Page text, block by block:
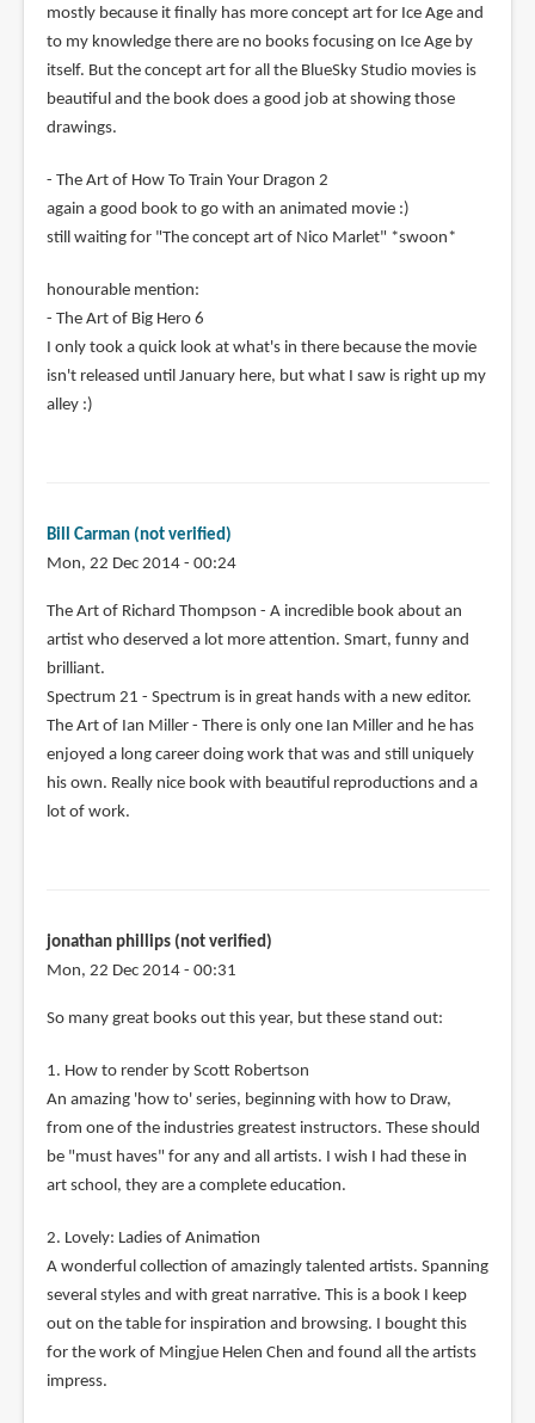
mostly because it finally has more concept art for Ice Age and
to my knowledge there are no books focusing on Ice Age by
itself. But the concept art for all the BlueSky Studio movies is
beautiful and the book does a good job at showing those
drawings.
- The Art of How To Train Your Dragon 2
again a good book to go with an animated movie :)
still waiting for "The concept art of Nico Marlet" *swoon*
honourable mention:
- The Art of Big Hero 6
I only took a quick look at what's in there because the movie
isn't released until January here, but what I saw is right up my
alley :)
Bill Carman (not verified)
Mon, 22 Dec 2014 - 00:24
The Art of Richard Thompson - A incredible book about an
artist who deserved a lot more attention. Smart, funny and
brilliant.
Spectrum 21 - Spectrum is in great hands with a new editor.
The Art of Ian Miller - There is only one Ian Miller and he has
enjoyed a long career doing work that was and still uniquely
his own. Really nice book with beautiful reproductions and a
lot of work.
jonathan phillips (not verified)
Mon, 22 Dec 2014 - 00:31
So many great books out this year, but these stand out:
1. How to render by Scott Robertson
An amazing 'how to' series, beginning with how to Draw,
from one of the industries greatest instructors. These should
be "must haves" for any and all artists. I wish I had these in
art school, they are a complete education.
2. Lovely: Ladies of Animation
A wonderful collection of amazingly talented artists. Spanning
several styles and with great narrative. This is a book I keep
out on the table for inspiration and browsing. I bought this
for the work of Mingjue Helen Chen and found all the artists
impress.